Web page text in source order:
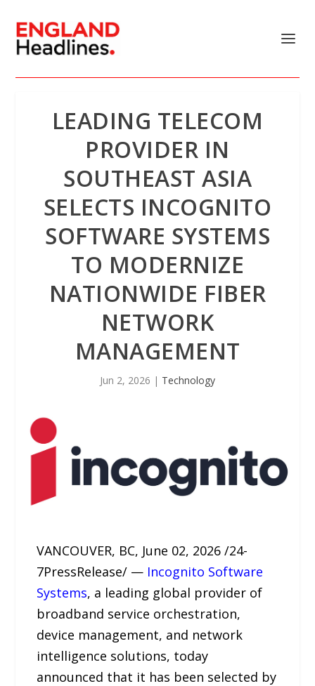
LEADING TELECOM
PROVIDER IN
SOUTHEAST ASIA
SELECTS INCOGNITO
SOFTWARE SYSTEMS
TO MODERNIZE
NATIONWIDE FIBER
NETWORK
MANAGEMENT
Jun 2, 2026 | Technology
VANCOUVER, BC, June 02, 2026 /24-
7PressRelease/ — Incognito Software
Systems, a leading global provider of
broadband service orchestration,
device management, and network
intelligence solutions, today
announced that it has been selected by